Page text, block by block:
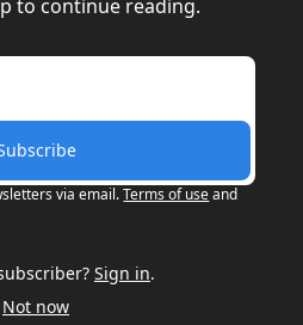
to continue reading.
via email. Terms of use and
Sign in.
Not now